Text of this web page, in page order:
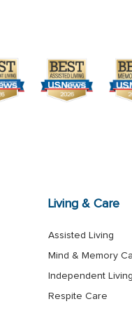
Living & Care
Assisted Living
Mind & Memory
Independent Living
Respite Care